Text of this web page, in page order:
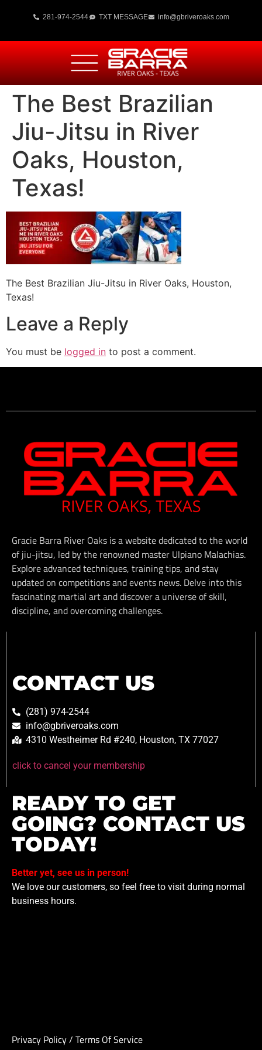
281-974-2544 TXT MESSAGE info@gbriveroaks.com
The Best Brazilian
Jiu-Jitsu in River
Oaks, Houston,
Texas!
The Best Brazilian Jiu-Jitsu in River Oaks, Houston,
Texas!
Leave a Reply
You must be logged in to post a comment.
Gracie Barra River Oaks is a website dedicated to the world
of jiu-jitsu, led by the renowned master Ulpiano Malachias.
Explore advanced techniques, training tips, and stay
updated on competitions and events news. Delve into this
fascinating martial art and discover a universe of skill,
discipline, and overcoming challenges.
CONTACT US
(281) 974-2544
info@gbriveroaks.com
4310 Westheimer Rd #240, Houston, TX 77027
click to cancel your membership
READY TO GET
GOING? CONTACT US
TODAY!
Better yet, see us in person!
We love our customers, so feel free to visit during normal
business hours.
Privacy Policy/ Terms Of Service